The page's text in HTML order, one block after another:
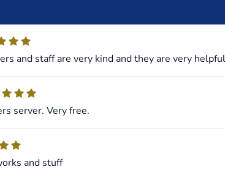
and staff are very kind and they are very
server. Very free.
and stuff